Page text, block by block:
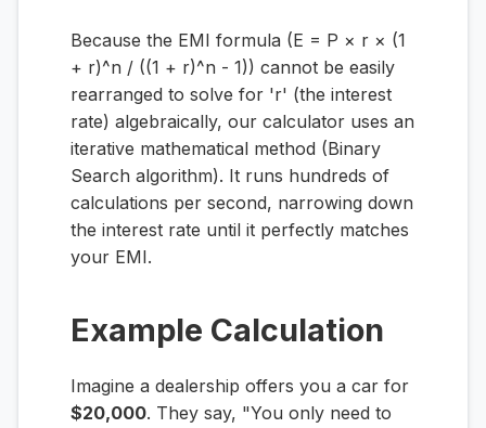
Because the EMI formula (E = P × r × (1
+ r)^n / ((1 + r)^n - 1)) cannot be easily
rearranged to solve for 'r' (the interest
rate) algebraically, our calculator uses an
iterative mathematical method (Binary
Search algorithm). It runs hundreds of
calculations per second, narrowing down
the interest rate until it perfectly matches
your EMI.
Example Calculation
Imagine a dealership offers you a car for
$20,000. They say, "You only need to